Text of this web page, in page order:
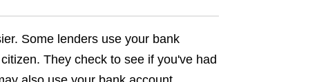
Some lenders use your bank
They check to see if you've had